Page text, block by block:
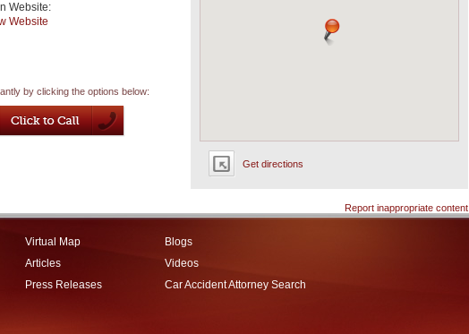
Get directions
Website:
Website
by clicking the options below:
Report inappropriate content
Virtual Map
Articles
Press Releases
Blogs
Videos
Car Accident Attorney Search